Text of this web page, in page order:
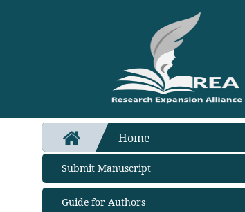
Home
Submit Manuscript
Guide for Authors